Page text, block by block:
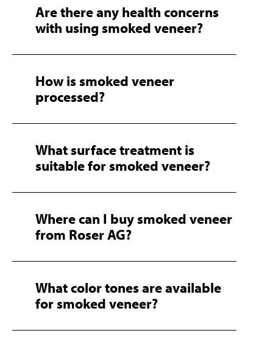
Are there any health concerns
with using smoked veneer?
How is smoked veneer
processed?
What surface treatment is
suitable for smoked veneer?
Where can I buy smoked veneer
from Roser AG?
What color tones are available
for smoked veneer?